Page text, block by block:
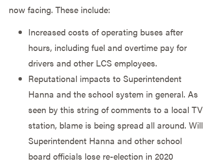
now facing. These include:
Increased costs of operating buses after
hours, including fuel and overtime pay for
drivers and other LCS employees.
Reputational impacts to Superintendent
Hanna and the school system in general. As
seen by this string of comments to a local TV
station, blame is being spread all around. Will
Superintendent Hanna and other school
board officials lose re-election in 2020